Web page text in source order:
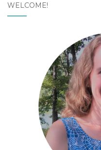
WELCOME!